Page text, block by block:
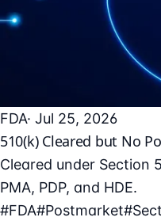
FDA· Jul 25, 2026
510(k) Cleared but No
Cleared under Section
PMA, PDP, and HDE.
#FDA#Postmarket